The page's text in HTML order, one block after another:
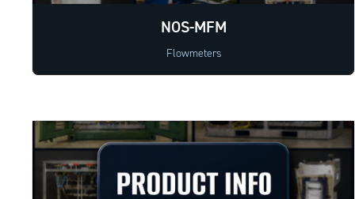
NOS-MFM
Flowmeters